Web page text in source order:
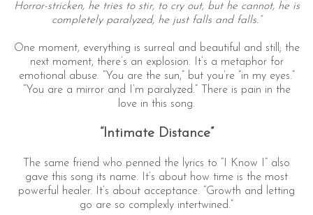
Horror-stricken, he tries to stir, to cry out, but he cannot, he is
completely paralyzed, he just falls and falls.”
One moment, everything is surreal and beautiful and still; the
next moment, there’s an explosion. It’s a metaphor for
emotional abuse. “You are the sun,” but you’re “in my eyes.”
“You are a mirror and I’m paralyzed.” There is pain in the
love in this song.
“Intimate Distance”
The same friend who penned the lyrics to “I Know I” also
gave this song its name. It’s about how time is the most
powerful healer. It’s about acceptance. “Growth and letting
go are so complexly intertwined.”